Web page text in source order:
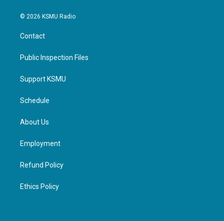
© 2026 KSMU Radio
Contact
Public Inspection Files
Support KSMU
Schedule
About Us
Employment
Refund Policy
Ethics Policy